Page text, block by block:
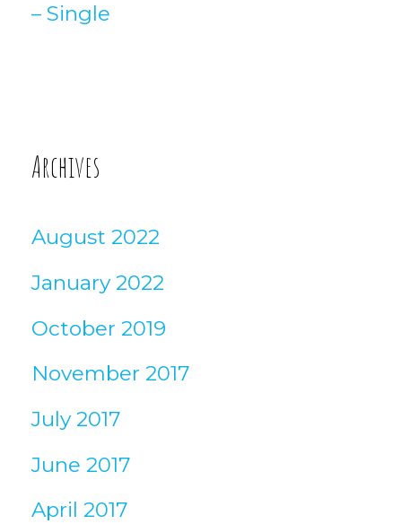
– Single
Archives
August 2022
January 2022
October 2019
November 2017
July 2017
June 2017
April 2017